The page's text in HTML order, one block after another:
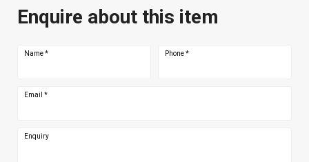
Enquire about this item
Name* Phone*
Email *
Enquiry